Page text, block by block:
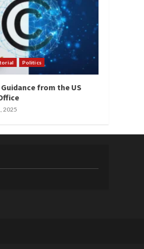
Politics
Guidance from the US
2025